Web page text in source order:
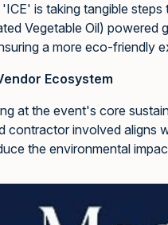
is taking tangible
Vegetable Oil) powered
a more eco-friendly
Ecosystem
at the event's core
contractor involved aligns
the environmental